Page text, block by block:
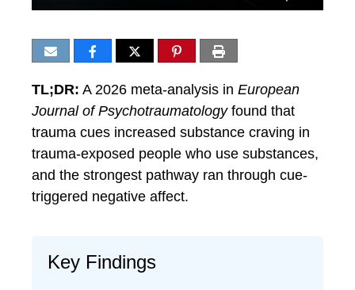
TL;DR: A 2026 meta-analysis in European
Journal of Psychotraumatologyfound that
trauma cues increased substance craving in
trauma-exposed people who use substances,
and the strongest pathway ran through cue-
triggered negative affect.
Key Findings